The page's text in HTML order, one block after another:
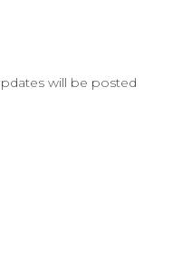
will be posted